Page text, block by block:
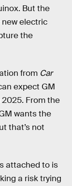
But the
electric
the
from Car
expect GM
From the
wants the
that’s not
attached to is
a risk trying